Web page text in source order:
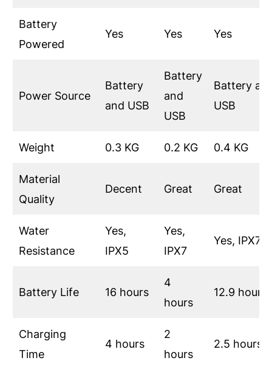
Battery
Powered
Yes Yes Yes
Power Source
Battery
and USB
Battery
and
USB
Battery
USB
Weight 0.3 KG 0.2 KG 0.4 KG
Material
Quality
Decent Great Great
Water
Resistance
Yes,
IPX5
Yes,
IPX7
Yes, IPX7
Battery Life 16 hours
4
hours
12.9 hours
Charging
Time
4 hours
2
hours
2.5 hours